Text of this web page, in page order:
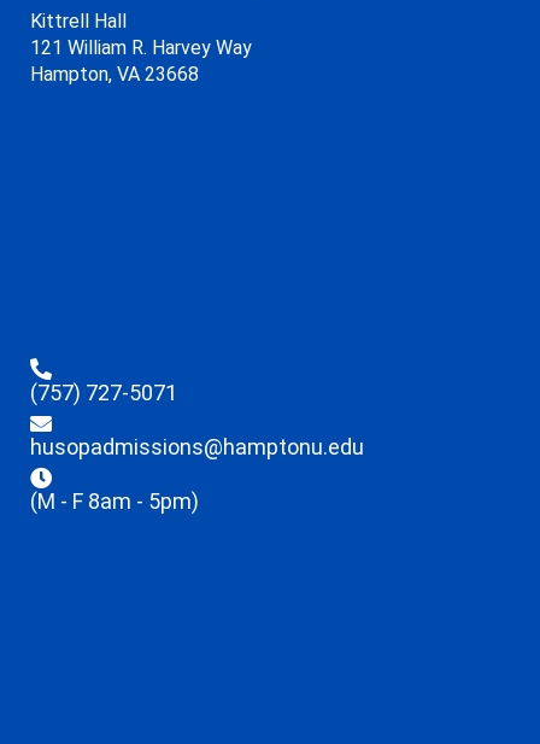
Kittrell Hall
121 William R. Harvey Way
Hampton, VA 23668
(757) 727-5071
husopadmissions@hamptonu.edu
(M - F 8am - 5pm)